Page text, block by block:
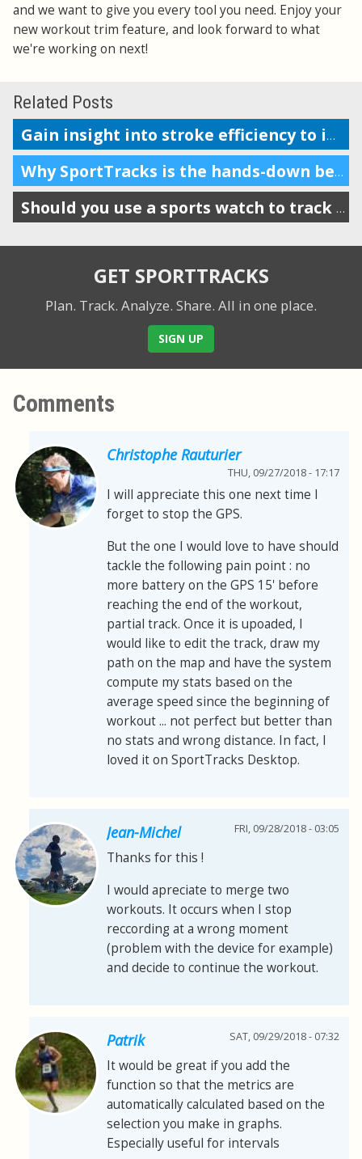
and we want to give you every tool you need. Enjoy your
new workout trim feature, and look forward to what
we're working on next!
Related Posts
Gain insight into stroke efficiency to improve your swim performance
Why SportTracks is the hands-down best app for your swim performance
Should you use a sports watch to track your swims?
GET SPORTTRACKS
Plan. Track. Analyze. Share. All in one place.
SIGN UP
Comments
Christophe Rauturier
THU, 09/27/2018 - 17:17
I will appreciate this one next time I
forget to stop the GPS.
But the one I would love to have should
tackle the following pain point : no
more battery on the GPS 15' before
reaching the end of the workout,
partial track. Once it is upoaded, I
would like to edit the track, draw my
path on the map and have the system
compute my stats based on the
average speed since the beginning of
workout ... not perfect but better than
no stats and wrong distance. In fact, I
loved it on SportTracks Desktop.
Jean-Michel FRI, 09/28/2018 - 03:05
Thanks for this !
I would apreciate to merge two
workouts. It occurs when I stop
reccording at a wrong moment
(problem with the device for example)
and decide to continue the workout.
Patrik SAT, 09/29/2018 - 07:32
It would be great if you add the
function so that the metrics are
automatically calculated based on the
selection you make in graphs.
Especially useful for intervals